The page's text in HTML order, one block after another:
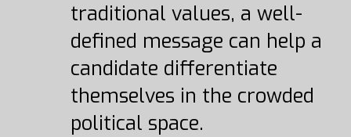
traditional values, a well-
defined message can help a
candidate differentiate
themselves in the crowded
political space.